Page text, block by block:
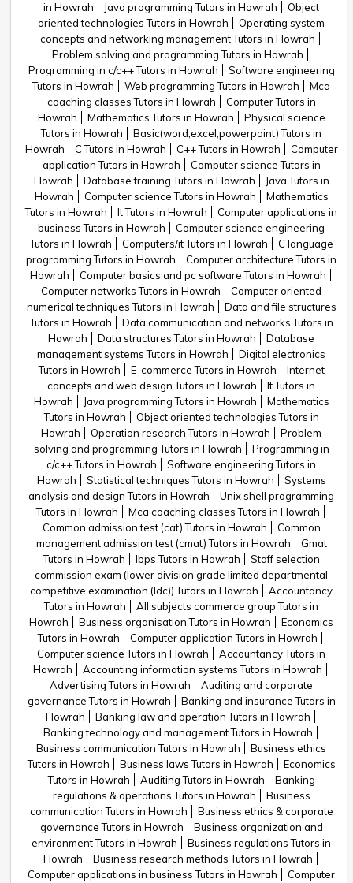
in Howrah
Java programming Tutors in Howrah
Object
oriented technologies Tutors in Howrah
Operating system
concepts and networking management Tutors in Howrah
Problem solving and programming Tutors in Howrah
Programming in c/c++ Tutors in Howrah
Software engineering
Tutors in Howrah
Web programming Tutors in Howrah
Mca
coaching classes Tutors in Howrah
Computer Tutors in
Howrah
Mathematics Tutors in Howrah
Physical science
Tutors in Howrah
Basic(word,excel,powerpoint) Tutors in
Howrah
C Tutors in Howrah C++ Tutors in Howrah
Computer
application Tutors in Howrah
Computer science Tutors in
Howrah
Database training Tutors in Howrah
Java Tutors in
Howrah
Computer science Tutors in Howrah
Mathematics
Tutors in Howrah
It Tutors in Howrah
Computer applications in
business Tutors in Howrah
Computer science engineering
Tutors in Howrah
Computers/it Tutors in Howrah
C language
programming Tutors in Howrah
Computer architecture Tutors in
Howrah
Computer basics and pc software Tutors in Howrah
Computer networks Tutors in Howrah
Computer oriented
numerical techniques Tutors in Howrah
Data and file structures
Tutors in Howrah
Data communication and networks Tutors in
Howrah
Data structures Tutors in Howrah
Database
management systems Tutors in Howrah
Digital electronics
Tutors in Howrah
E-commerce Tutors in Howrah
Internet
concepts and web design Tutors in Howrah
It Tutors in
Howrah
Java programming Tutors in Howrah
Mathematics
Tutors in Howrah
Object oriented technologies Tutors in
Howrah
Operation research Tutors in Howrah
Problem
solving and programming Tutors in Howrah
Programming in
c/c++ Tutors in Howrah
Software engineering Tutors in
Howrah
Statistical techniques Tutors in Howrah
Systems
analysis and design Tutors in Howrah
Unix shell programming
Tutors in Howrah
Mca coaching classes Tutors in Howrah
Common admission test (cat) Tutors in Howrah
Common
management admission test (cmat) Tutors in Howrah
Gmat
Tutors in Howrah
Ibps Tutors in Howrah
Staff selection
commission exam (lower division grade limited departmental
competitive examination (ldc)) Tutors in Howrah
Accountancy
Tutors in Howrah
All subjects commerce group Tutors in
Howrah
Business organisation Tutors in Howrah
Economics
Tutors in Howrah
Computer application Tutors in Howrah
Computer science Tutors in Howrah
Accountancy Tutors in
Howrah
Accounting information systems Tutors in Howrah
Advertising Tutors in Howrah
Auditing and corporate
governance Tutors in Howrah
Banking and insurance Tutors in
Howrah
Banking law and operation Tutors in Howrah
Banking technology and management Tutors in Howrah
Business communication Tutors in Howrah
Business ethics
Tutors in Howrah
Business laws Tutors in Howrah
Economics
Tutors in Howrah
Auditing Tutors in Howrah
Banking
regulations & operations Tutors in Howrah
Business
communication Tutors in Howrah
Business ethics & corporate
governance Tutors in Howrah
Business organization and
environment Tutors in Howrah
Business regulations Tutors in
Howrah
Business research methods Tutors in Howrah
Computer applications in business Tutors in Howrah
Computer